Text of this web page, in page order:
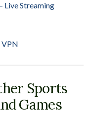
Live Streaming
VPN
Sports
Games